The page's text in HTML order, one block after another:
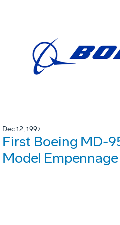
Dec 12, 1997
First Boeing MD-
Model